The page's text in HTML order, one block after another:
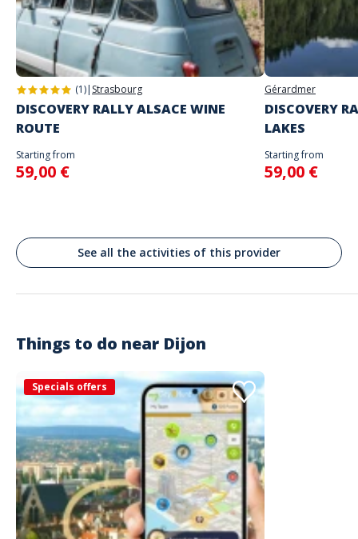
Do not enter your login details until you are ready to start, as the game
will begin
Spoken languages
English, French
Address
Activité autonome
Porte Guillaume, Place Darcy, Dijon, France
(1)| Strasbourg
DISCOVERY RALLY ALSACE WINE
ROUTE
Starting from
59,00 €
Gérardmer
DISCOVERY
LAKES
Starting from
59,00 €
See all the activities of this provider
Things to do near Dijon
Specials offers